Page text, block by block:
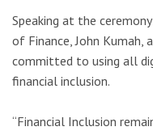
Speaking at the
of Finance, John Kumah,
committed to using all
financial inclusion.
“Financial Inclusion